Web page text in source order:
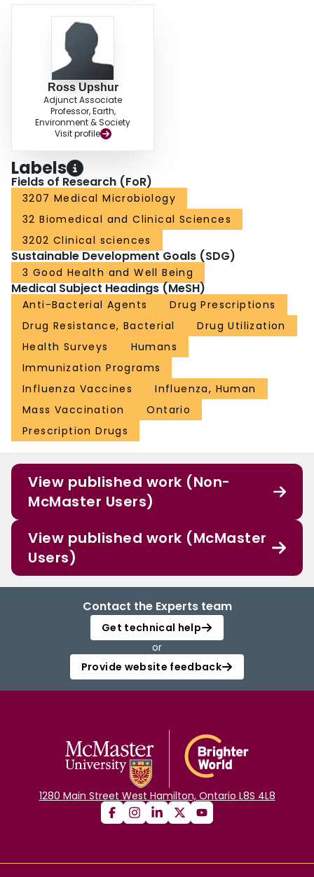
Ross Upshur
Adjunct Associate
Professor, Earth,
Environment & Society
Visit profile
Labels
Fields of Research (FoR)
3207 Medical Microbiology
32 Biomedical and Clinical Sciences
3202 Clinical sciences
Sustainable Development Goals (SDG)
3 Good Health and Well Being
Medical Subject Headings (MeSH)
Anti-Bacterial Agents
Drug Prescriptions
Drug Resistance, Bacterial
Drug Utilization
Health Surveys
Humans
Immunization Programs
Influenza Vaccines
Influenza, Human
Mass Vaccination
Ontario
Prescription Drugs
View published work (Non-
McMaster Users)
View published work (McMaster
Users)
Contact the Experts team
Get technical help
or
Provide website feedback
1280 Main Street West Hamilton, Ontario L8S 4L8